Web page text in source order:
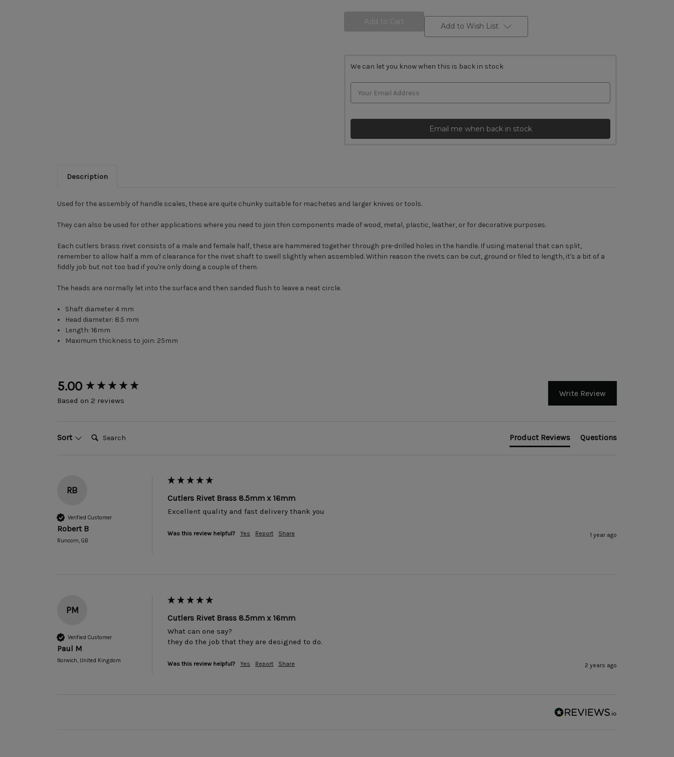
16mm 16mm
Add to Wish List
We can let you know when this is back in stock
Email me when back in stock
Description
Used for the assembly of handle scales, these are quite chunky suitable for machetes and larger knives or tools.
They can also be used for other applications where you need to join thin components made of wood, metal, plastic, leather, or for decorative purposes.
Each cutlers brass rivet consists of a male and female half, these are hammered together through pre-drilled holes in the handle. If using material that can split,
remember to allow half a mm of clearance for the rivet shaft to swell slightly when assembled. Within reason the rivets can be cut, ground or filed to length, it's a bit of a
fiddly job but not too bad if you're only doing a couple of them.
The heads are normally let into the surface and then sanded flush to leave a neat circle.
Shaft diameter 4 mm
Head diameter: 8.5 mm
Length: 16mm
Maximum thickness to join: 25mm
5.00
Based on 2 reviews
Write Review
Sort Search: Product Reviews Questions
RB
Verified Customer
Robert B
Runcorn, GB
Cutlers Rivet Brass 8.5mm x 16mm
Excellent quality and fast delivery thank you
Was this review helpful? Yes Report Share 1 year ago
PM
Verified Customer
Paul M
Norwich, United Kingdom
Cutlers Rivet Brass 8.5mm x 16mm
What can one say?
they do the job that they are designed to do.
Was this review helpful? Yes Report Share 2 years ago
New content loaded